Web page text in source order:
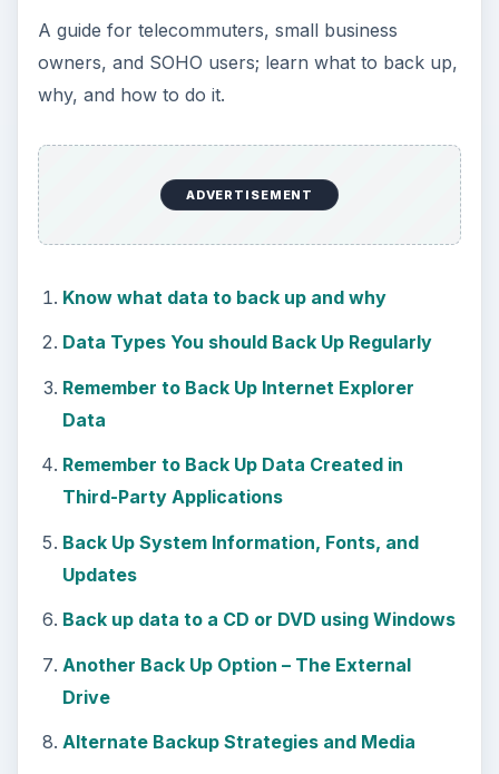
A guide for telecommuters, small business
owners, and SOHO users; learn what to back up,
why, and how to do it.
ADVERTISEMENT
Know what data to back up and why
Data Types You should Back Up Regularly
Remember to Back Up Internet Explorer
Data
Remember to Back Up Data Created in
Third-Party Applications
Back Up System Information, Fonts, and
Updates
Back up data to a CD or DVD using Windows
Another Back Up Option – The External
Drive
Alternate Backup Strategies and Media